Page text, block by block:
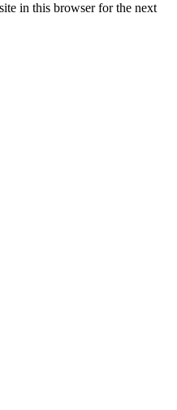
in this browser for the next